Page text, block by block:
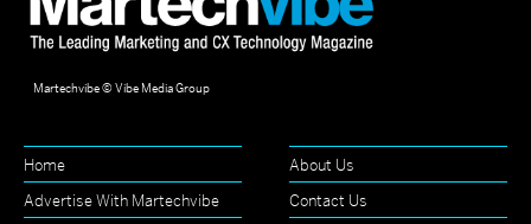
Martechvibe © Vibe Media Group
Home
About Us
Advertise With Martechvibe
Contact Us